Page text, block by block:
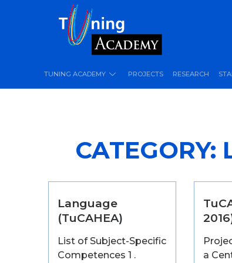
TUNING ACADEMY PROJECTS RESEARCH
CATEGORY:
Language
(TuCAHEA)
List of Subject-Specific
Competences 1 .
a